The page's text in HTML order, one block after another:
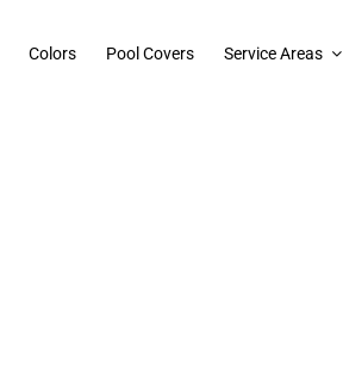
Colors Pool Covers Service Areas